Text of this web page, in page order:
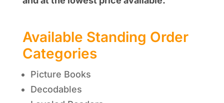
Available Standing Order
Categories
Picture Books
Decodables